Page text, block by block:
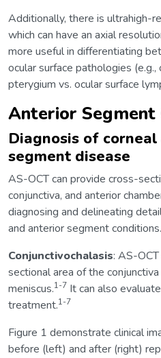
Additionally, there is ultrahigh-
which can have an axial
more useful in differentiating
ocular surface pathologies
pterygium vs. ocular surface
Anterior Segment
Diagnosis of
segment disease
AS-OCT can provide cross-
conjunctiva, and anterior
diagnosing and delineating
and anterior segment conditions.
Conjunctivochalasis: AS-
sectional area of the
meniscus.1-7 It can also
treatment.1-7
Figure 1 demonstrate clinical
before (left) and after (right)